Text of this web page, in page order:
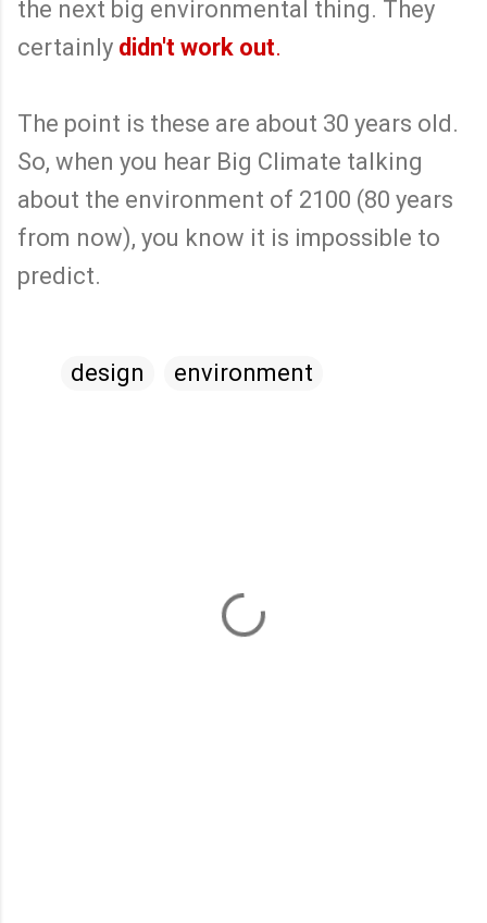
the next big environmental thing. They
certainly didn't work out.
The point is these are about 30 years old.
So, when you hear Big Climate talking
about the environment of 2100 (80 years
from now), you know it is impossible to
predict.
design environment